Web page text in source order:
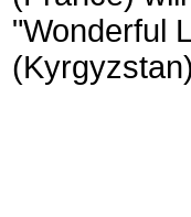
"Wonderful